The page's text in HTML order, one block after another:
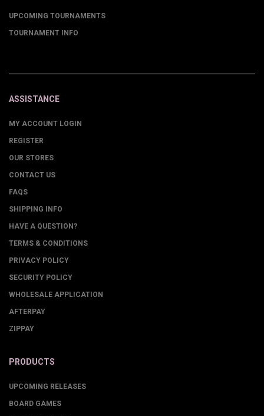
UPCOMING TOURNAMENTS
TOURNAMENT INFO
ASSISTANCE
MY ACCOUNT LOGIN
REGISTER
OUR STORES
CONTACT US
FAQS
SHIPPING INFO
HAVE A QUESTION?
TERMS & CONDITIONS
PRIVACY POLICY
SECURITY POLICY
WHOLESALE APPLICATION
AFTERPAY
ZIPPAY
PRODUCTS
UPCOMING RELEASES
BOARD GAMES